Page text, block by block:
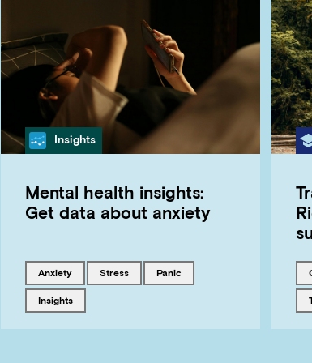
Category
Insights
Mental health insights:
Get data about anxiety
Tagged with
anxiety Tagged with
stress Tagged with
panic
Tagged with
insights